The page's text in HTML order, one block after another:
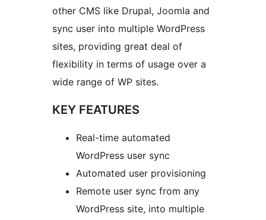
other CMS like Drupal, Joomla and
sync user into multiple WordPress
sites, providing great deal of
flexibility in terms of usage over a
wide range of WP sites.
KEY FEATURES
Real-time automated
WordPress user sync
Automated user provisioning
Remote user sync from any
WordPress site, into multiple